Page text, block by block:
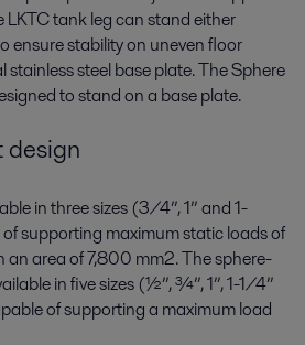
LKTC tank leg can stand either
ensure stability on uneven floor
steel base plate. The Sphere
to stand on a base plate.
design
in three sizes (3/4”, 1” and 1-
supporting maximum static loads of
area of 7,800 mm2. The sphere-
in five sizes (½”, ¾”, 1”, 1-1/4”
of supporting a maximum load